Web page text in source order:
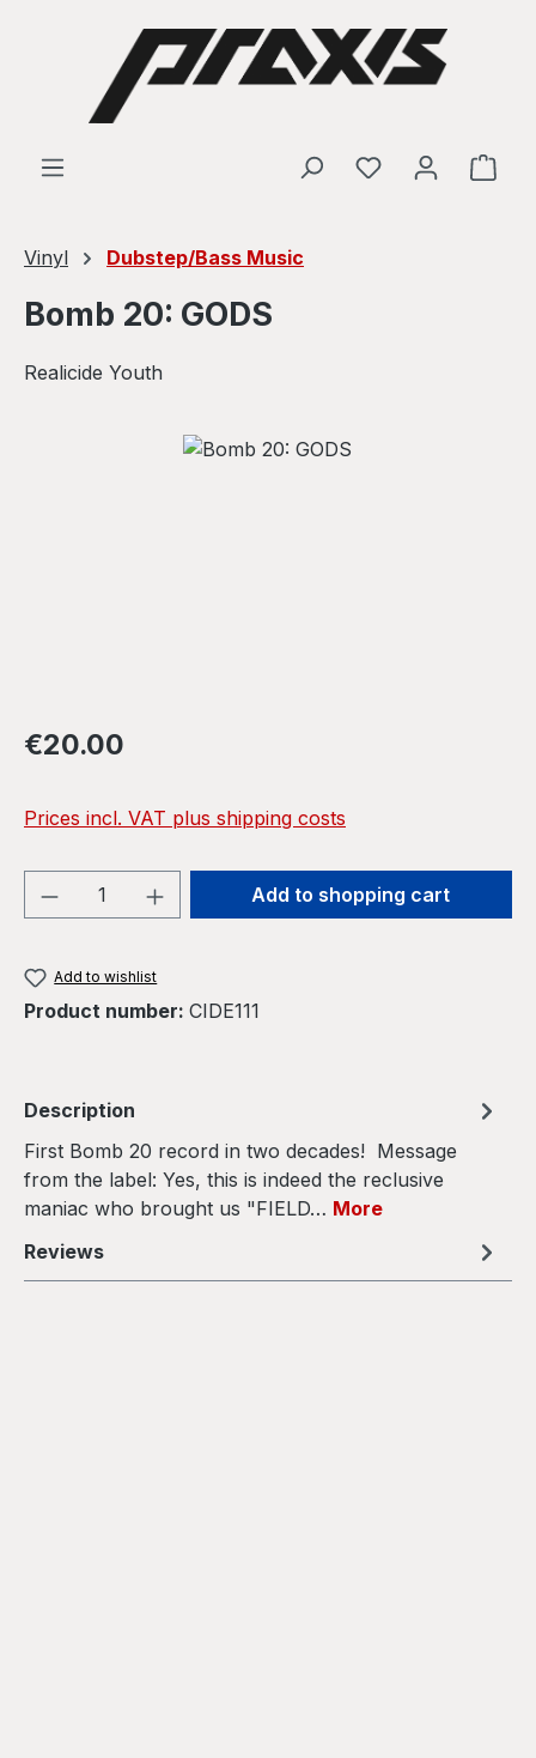
Skip to main content
Vinyl Dubstep/Bass Music
Bomb 20: GODS
Realicide Youth
Skip image gallery
Regular price:
€20.00
Prices incl. VAT plus shipping costs
Product Quantity: Enter the desired
Add to shopping cart
Add to wishlist
Product number: CIDE111
Description
First Bomb 20 record in two decades! Message
from the label: Yes, this is indeed the reclusive
maniac who brought us "FIELD… More
Reviews